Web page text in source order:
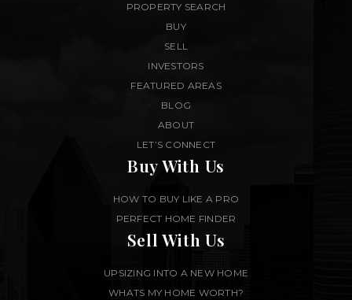
PROPERTY SEARCH
BUY
SELL
INVESTORS
FEATURED AREAS
BLOG
ABOUT
LET’S CONNECT
Buy With Us
HOW TO BUY LIKE A PRO
PERFECT HOME FINDER
Sell With Us
UPSIZING INTO A NEW HOME
WHATS MY HOME WORTH?